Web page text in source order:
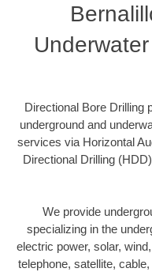
Directional Bore Drilling
underground and
services via Horizontal
Directional Drilling
We provide
specializing in the
electric power, solar,
telephone, satellite,